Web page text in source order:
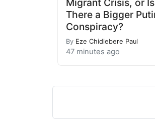
Migrant Crisis, or Is
There a Bigger
Conspiracy?
By Eze Chidiebere Paul
47 minutes ago